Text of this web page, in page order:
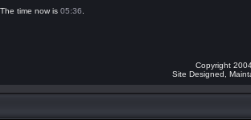
time now is 05:36
Copyright
Site Designed,